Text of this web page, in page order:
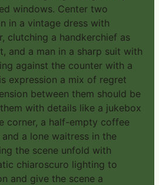
windows. Center two
in a vintage dress with
clutching a handkerchief as
and a man in a sharp suit with
against the counter with a
expression a mix of regret
between them should be
with details like a jukebox
corner, a half-empty coffee
a lone waitress in the
the scene unfold with
chiaroscuro lighting to
and give the scene a